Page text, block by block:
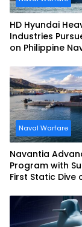
HD Hyundai
Industries
on Philippine
Frigate
Naval Warfare
Navantia
Program with
First Static Dive